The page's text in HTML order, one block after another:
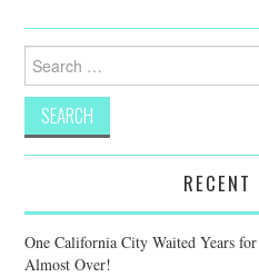
Search
for:
RECENT
One California City Waited Years
Almost Over!